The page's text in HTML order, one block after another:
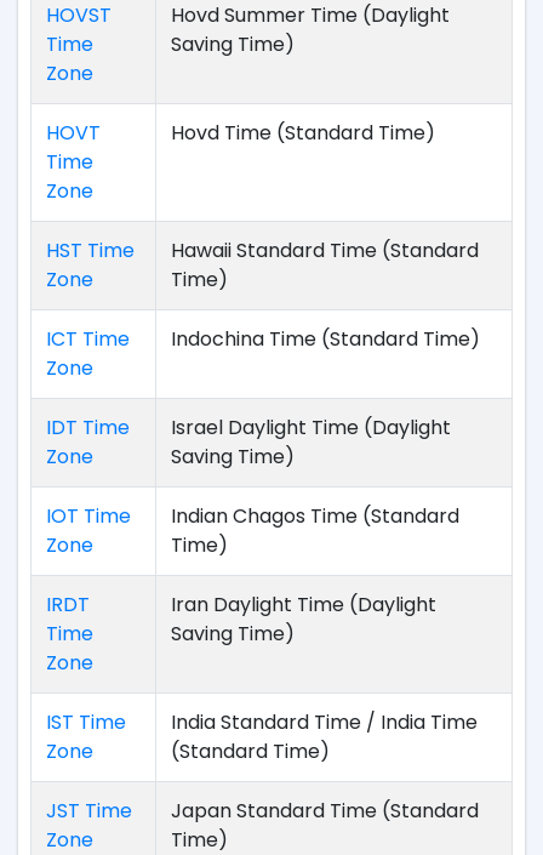
HOVST
Time
Zone
Hovd Summer Time (Daylight
Saving Time)
HOVT
Time
Zone
Hovd Time (Standard Time)
HST Time
Zone
Hawaii Standard Time (Standard
Time)
ICT Time
Zone
Indochina Time (Standard Time)
IDT Time
Zone
Israel Daylight Time (Daylight
Saving Time)
IOT Time
Zone
Indian Chagos Time (Standard
Time)
IRDT
Time
Zone
Iran Daylight Time (Daylight
Saving Time)
IST Time
Zone
India Standard Time / India Time
(Standard Time)
JST Time
Zone
Japan Standard Time (Standard
Time)